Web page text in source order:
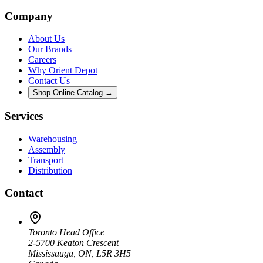
Company
About Us
Our Brands
Careers
Why Orient Depot
Contact Us
Shop Online Catalog →
Services
Warehousing
Assembly
Transport
Distribution
Contact
Toronto Head Office
2-5700 Keaton Crescent
Mississauga, ON, L5R 3H5